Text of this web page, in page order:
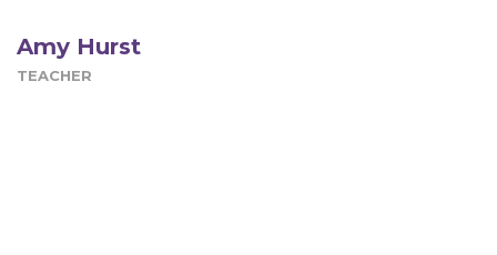
Amy Hurst
TEACHER